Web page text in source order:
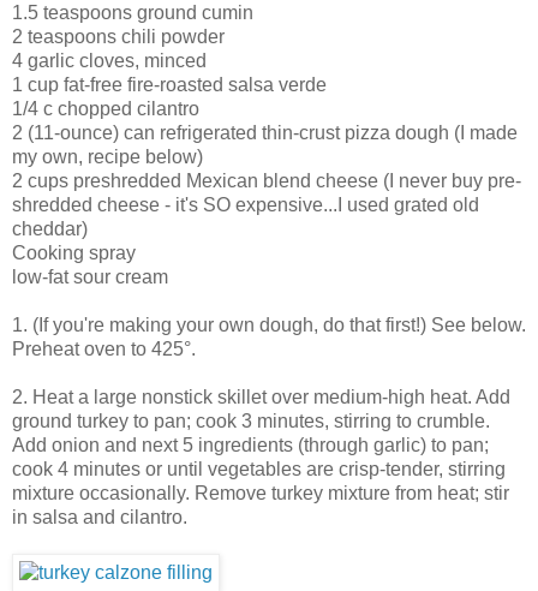
1.5 teaspoons ground cumin
2 teaspoons chili powder
4 garlic cloves, minced
1 cup fat-free fire-roasted salsa verde
1/4 c chopped cilantro
2 (11-ounce) can refrigerated thin-crust pizza dough (I made
my own, recipe below)
2 cups preshredded Mexican blend cheese (I never buy pre-
shredded cheese - it's SO expensive...I used grated old
cheddar)
Cooking spray
low-fat sour cream
1. (If you're making your own dough, do that first!) See below.
Preheat oven to 425°.
2. Heat a large nonstick skillet over medium-high heat. Add
ground turkey to pan; cook 3 minutes, stirring to crumble.
Add onion and next 5 ingredients (through garlic) to pan;
cook 4 minutes or until vegetables are crisp-tender, stirring
mixture occasionally. Remove turkey mixture from heat; stir
in salsa and cilantro.